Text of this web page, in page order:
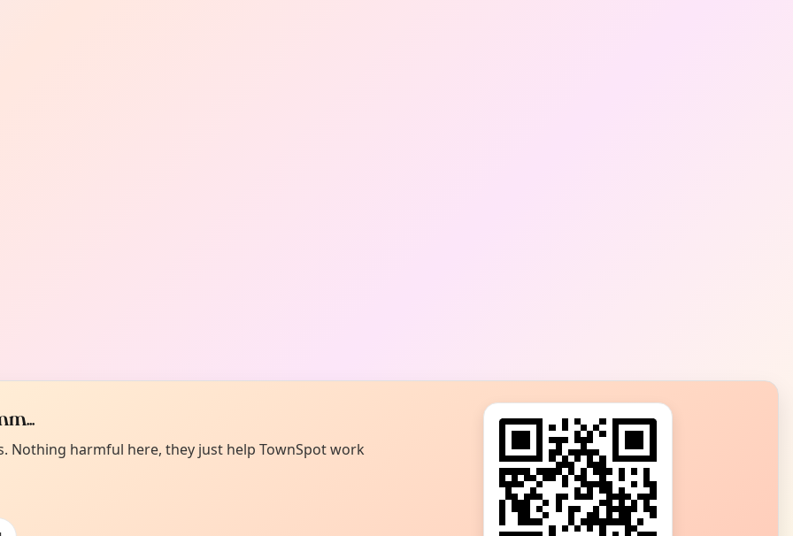
Nothing harmful here, they just help TownSpot work